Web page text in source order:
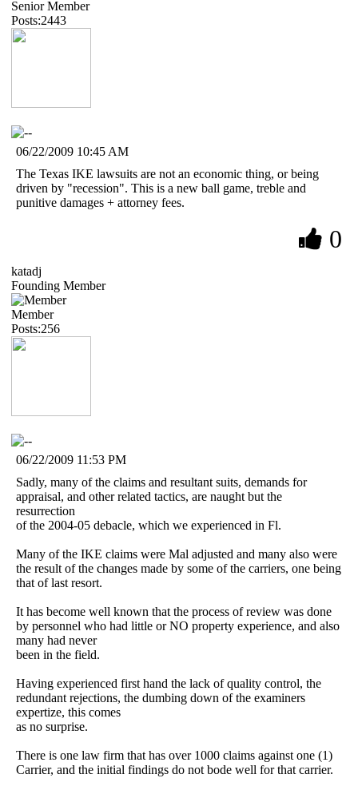
Senior Member
Posts:2443
06/22/2009 10:45 AM
The Texas IKE lawsuits are not an economic thing, or being
driven by "recession". This is a new ball game, treble and
punitive damages + attorney fees.
0
katadj
Founding Member
Member
Posts:256
06/22/2009 11:53 PM
Sadly, many of the claims and resultant suits, demands for
appraisal, and other related tactics, are naught but the
resurrection
of the 2004-05 debacle, which we experienced in Fl.
Many of the IKE claims were Mal adjusted and many also were
the result of the changes made by some of the carriers, one being
that of last resort.
It has become well known that the process of review was done
by personnel who had little or NO property experience, and also
many had never
been in the field.
Having experienced first hand the lack of quality control, the
redundant rejections, the dumbing down of the examiners
expertize, this comes
as no surprise.
There is one law firm that has over 1000 claims against one (1)
Carrier, and the initial findings do not bode well for that carrier.